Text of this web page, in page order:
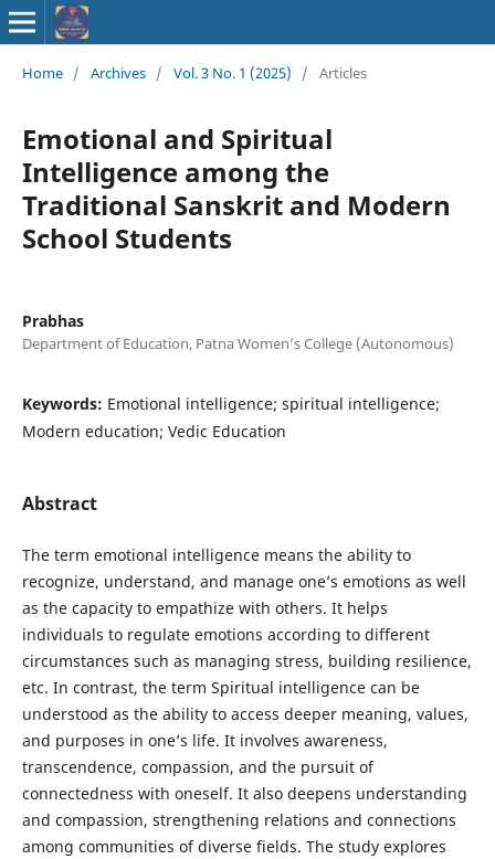
Home / Archives / Vol. 3 No. 1 (2025) / Articles
Emotional and Spiritual
Intelligence among the
Traditional Sanskrit and Modern
School Students
Prabhas
Department of Education, Patna Women’s College (Autonomous)
Keywords: Emotional intelligence; spiritual intelligence;
Modern education; Vedic Education
Abstract
The term emotional intelligence means the ability to
recognize, understand, and manage one’s emotions as well
as the capacity to empathize with others. It helps
individuals to regulate emotions according to different
circumstances such as managing stress, building resilience,
etc. In contrast, the term Spiritual intelligence can be
understood as the ability to access deeper meaning, values,
and purposes in one’s life. It involves awareness,
transcendence, compassion, and the pursuit of
connectedness with oneself. It also deepens understanding
and compassion, strengthening relations and connections
among communities of diverse fields. The study explores